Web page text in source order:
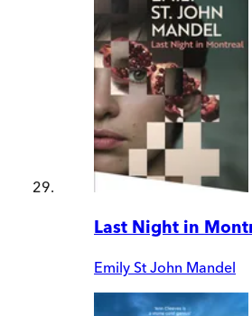
Last Night in
Emily St John Mandel